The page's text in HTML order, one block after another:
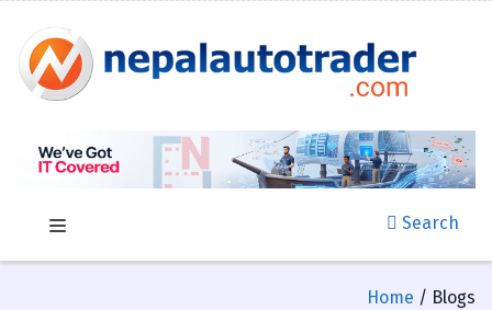
Search
Home / Blogs